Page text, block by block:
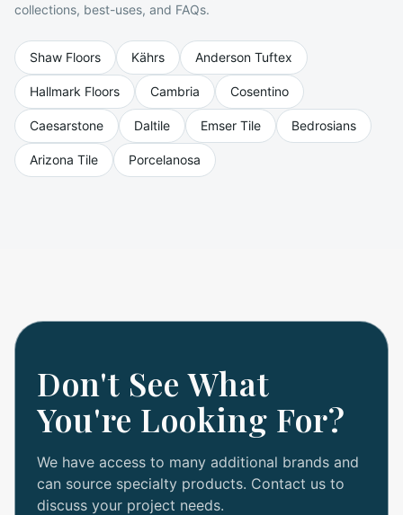
collections, best-uses, and FAQs.
Shaw Floors Kährs Anderson Tuftex
Hallmark Floors Cambria Cosentino
Caesarstone Daltile Emser Tile Bedrosians
Arizona Tile Porcelanosa
Don't See What
You're Looking For?
We have access to many additional brands and
can source specialty products. Contact us to
discuss your project needs.